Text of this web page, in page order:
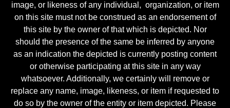
image, or likeness of any individual, organization, or item
on this site must not be construed as an endorsement of
this site by the owner of that which is depicted. Nor
should the presence of the same be inferred by anyone
as an indication the depicted is currently posting content
or otherwise participating at this site in any way
whatsoever. Additionally, we certainly will remove or
replace any name, image, likeness, or item if requested to
do so by the owner of the entity or item depicted. Please